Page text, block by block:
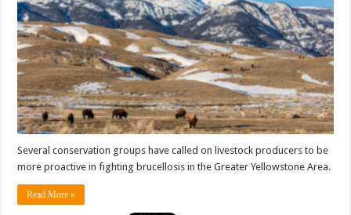
Several conservation groups have called on livestock producers to be
more proactive in fighting brucellosis in the Greater Yellowstone Area.
Read More »